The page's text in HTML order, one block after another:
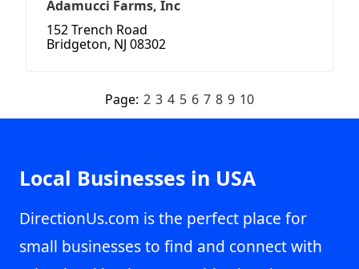
Adamucci Farms, Inc
152 Trench Road
Bridgeton, NJ 08302
Page: 2 3 4 5 6 7 8 9 10
Local Businesses in USA
DirectionUs.com is the perfect place for
small businesses to find and connect with